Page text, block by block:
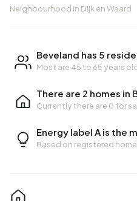
Neighbourhood in Dijk en Waard
Beveland has 5
Most are 45 to 65 years
There are 2 homes in
Currently there are 0 for
Energy label A is the
Based on registered